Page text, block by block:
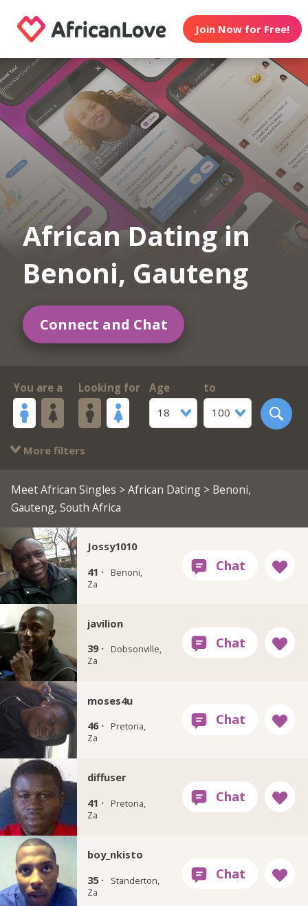
Join Now for Free!
African Dating in
Benoni, Gauteng
Connect and Chat
You are a Looking for
Age
18
to
100
More filters
Meet African Singles >African Dating> Benoni,
Gauteng, South Africa
Jossy1010
41 ·
Benoni,
Za
javilion
39 ·
Dobsonville,
Za
moses4u
46 ·
Pretoria,
Za
diffuser
41 ·
Pretoria,
Za
boy_nkisto
35 ·
Standerton,
Za